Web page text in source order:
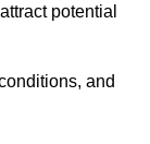
potential
and